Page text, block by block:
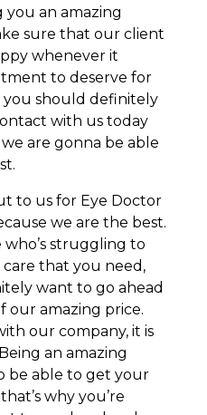
an amazing
sure that our client
whenever it
to deserve for
you should definitely
with us today
are gonna be able
to us for Eye Doctor
we are the best.
struggling to
that you need,
want to go ahead
our amazing price.
our company, it is
an amazing
be able to get your
why you’re